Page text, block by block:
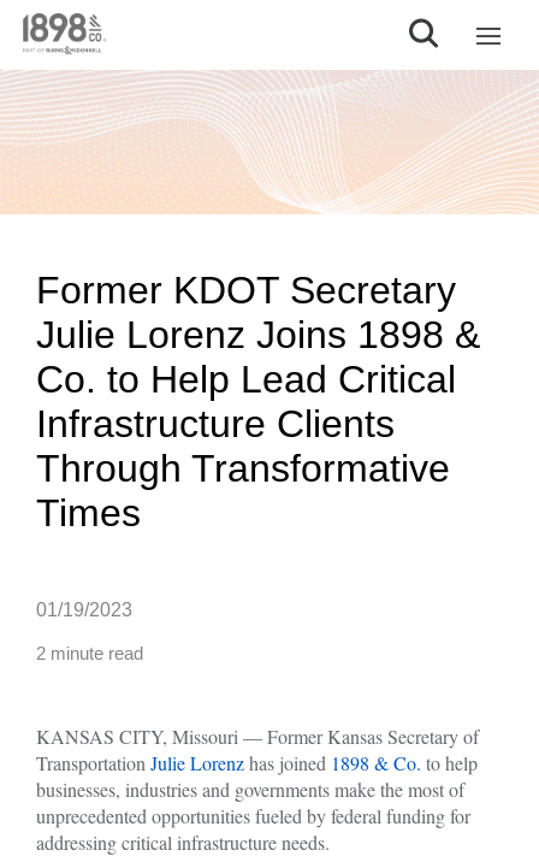
Former KDOT Secretary
Julie Lorenz Joins 1898 &
Co. to Help Lead Critical
Infrastructure Clients
Through Transformative
Times
01/19/2023
2 minute read
KANSAS CITY, Missouri — Former Kansas Secretary of
Transportation Julie Lorenzhas joined 1898 & Co. to help
businesses, industries and governments make the most of
unprecedented opportunities fueled by federal funding for
addressing critical infrastructure needs.